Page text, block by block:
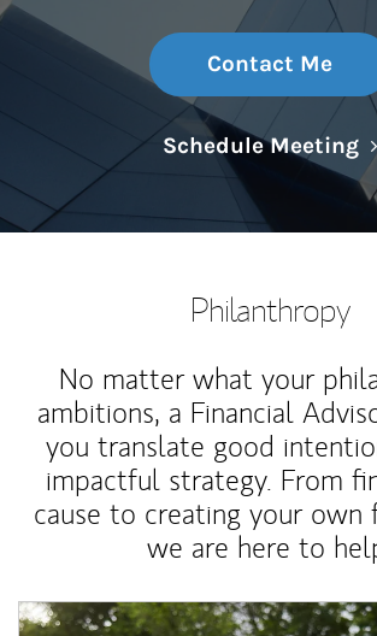
Contact Me
Schedule Meeting
Philanthropy
No matter what your
ambitions, a Financial
you translate good
impactful strategy. From
cause to creating your own
we are here to
Article Image